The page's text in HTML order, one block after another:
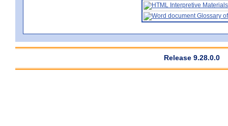
Interpretive Materials
Glossary
Release 9.28.0.0